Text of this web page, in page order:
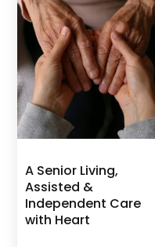
A Senior Living,
Assisted &
Independent Care
with Heart